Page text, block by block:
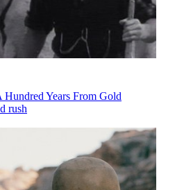
Years From Gold
rush